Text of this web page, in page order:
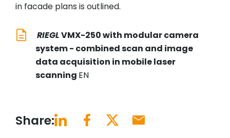
in facade plans is outlined.
RIEGLVMX-250 with modular camera
system - combined scan and image
data acquisition in mobile laser
scanning EN
Share: